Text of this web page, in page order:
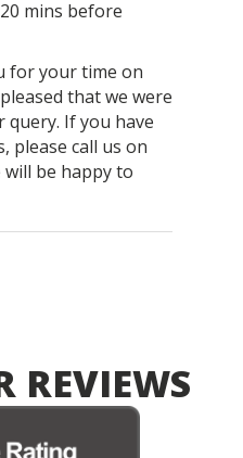
mins before
for your time on
that we were
If you have
please call us on
will be happy to
REVIEWS